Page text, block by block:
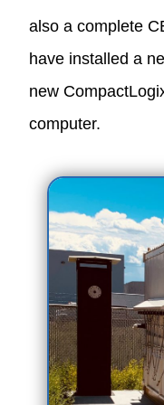
also a complete
have installed a
new
computer.